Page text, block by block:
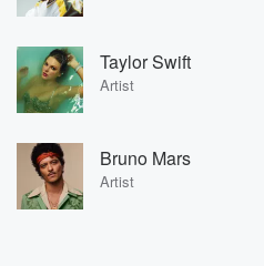
Taylor Swift
Artist
Bruno Mars
Artist